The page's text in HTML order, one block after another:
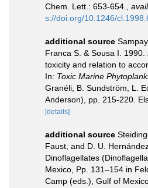
Chem. Lett.: 653-654.
s://doi.org/10.1246/
additional source
Franca S. & Sousa I. 1990.
toxicity and relation to
In: Toxic Marine
Granéli, B. Sundström, L.
Anderson), pp. 215-220.
[details]
additional source
Faust, and D. U.
Dinoflagellates
Mexico, Pp. 131–154 in
Camp (eds.), Gulf of